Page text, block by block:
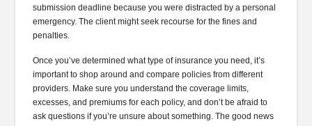
submission deadline because you were distracted by a personal
emergency. The client might seek recourse for the fines and
penalties.
Once you’ve determined what type of insurance you need, it’s
important to shop around and compare policies from different
providers. Make sure you understand the coverage limits,
excesses, and premiums for each policy, and don’t be afraid to
ask questions if you’re unsure about something. The good news